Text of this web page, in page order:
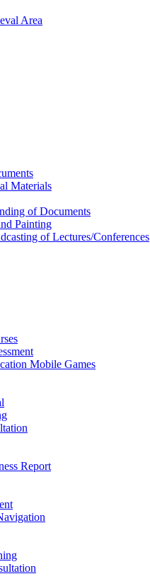
Area
Materials
of Documents
Painting
of Lectures/Conferences
Mobile Games
Report